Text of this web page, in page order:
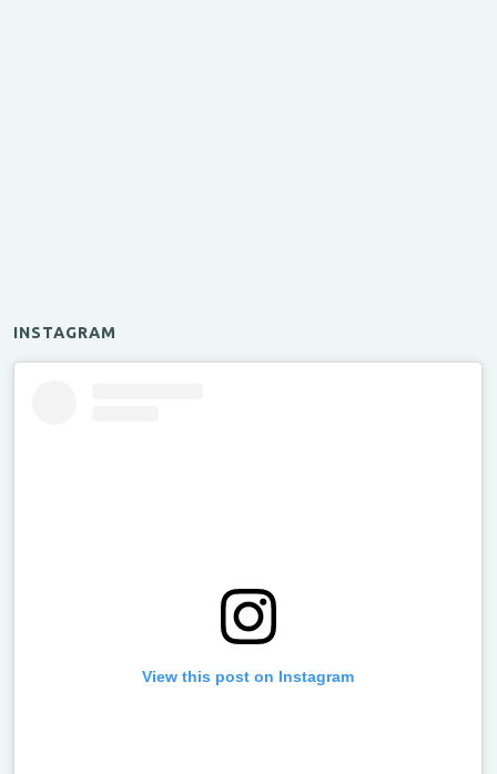
INSTAGRAM
View this post on Instagram